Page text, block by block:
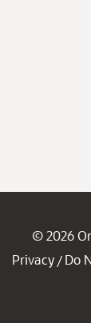
© 2026
Privacy / Do